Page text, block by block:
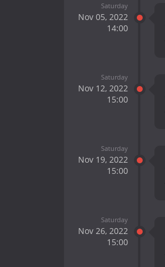
Saturday
Nov 05, 2022
14:00
Saturday
Nov 12, 2022
15:00
Saturday
Nov 19, 2022
15:00
Saturday
Nov 26, 2022
15:00